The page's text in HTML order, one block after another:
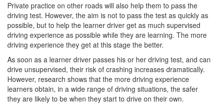
Private practice on other roads will also help them to pass the
driving test. However, the aim is not to pass the test as quickly as
possible, but to help the learner driver get as much supervised
driving experience as possible while they are learning. The more
driving experience they get at this stage the better.
As soon as a learner driver passes his or her driving test, and can
drive unsupervised, their risk of crashing increases dramatically.
However, research shows that the more driving experience
learners obtain, in a wide range of driving situations, the safer
they are likely to be when they start to drive on their own.